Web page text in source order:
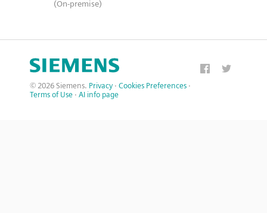
(On-premise)
© 2026 Siemens. Privacy · Cookies Preferences ·
Terms of Use · AI info page